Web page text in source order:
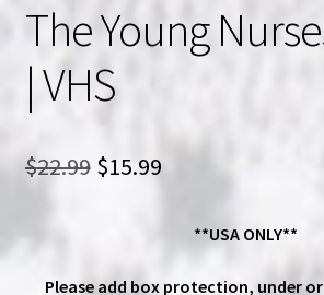
The Young
| VHS
$22.99 Original
$22.99.
$15.99Current
is:
$15.99.
**USA ONLY**
Please add box protection, under